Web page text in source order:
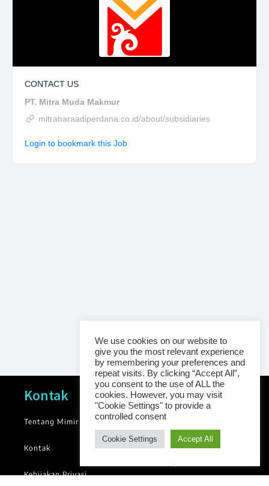
CONTACT US
PT. Mitra Muda Makmur
mitrabaraadiperdana.co.id/about/subsidiaries
Login to bookmark this Job
Kontak
Tentang Mimir
Kontak
Kebijakan Privasi
Navigasi
News
Blog
We use cookies on our website to
give you the most relevant experience
by remembering your preferences and
repeat visits. By clicking “Accept All”,
you consent to the use of ALL the
cookies. However, you may visit
"Cookie Settings" to provide a
controlled consent
Cookie Settings Accept All